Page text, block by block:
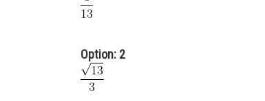
Option: 2